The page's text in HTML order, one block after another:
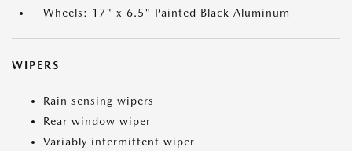
Wheels: 17" x 6.5" Painted Black Aluminum
WIPERS
Rain sensing wipers
Rear window wiper
Variably intermittent wiper